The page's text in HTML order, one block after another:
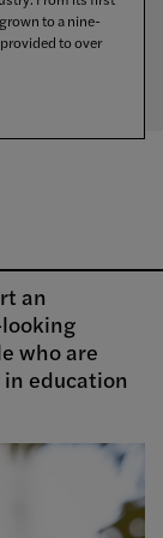
to a nine-
to over
New York State,
for
next.
an
who are
education